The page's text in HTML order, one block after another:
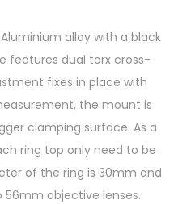
alloy with a black
features dual torx cross-
fixes in place with
the mount is
clamping surface. As a
ring top only need to be
of the ring is 30mm and
objective lenses.